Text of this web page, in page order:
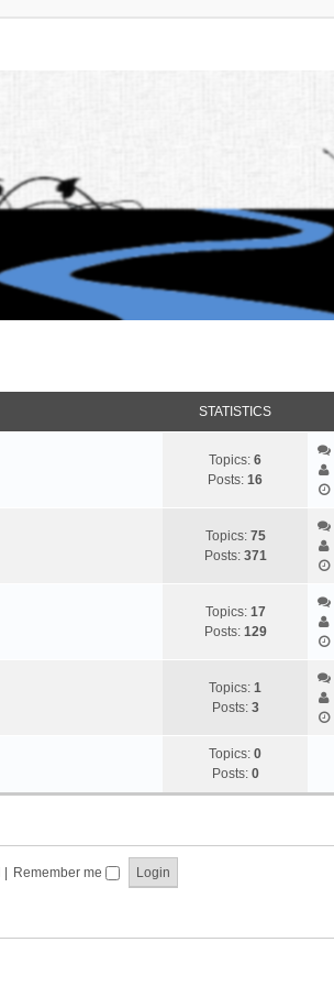
STATISTICS
Topics: 6
Posts: 16
Topics: 75
Posts: 371
Topics: 17
Posts: 129
Topics: 1
Posts: 3
Topics: 0
Posts: 0
Remember me